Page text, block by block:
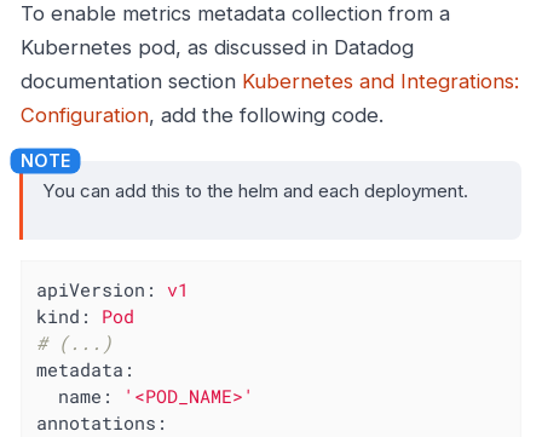
To enable metrics metadata collection from a
Kubernetes pod, as discussed in Datadog
documentation section Kubernetes and Integrations:
Configuration, add the following code.
You can add this to the helm and each deployment.
apiVersion:
v1
kind:
Pod
# (...)
metadata:
name:
'<POD_NAME>'
annotations: